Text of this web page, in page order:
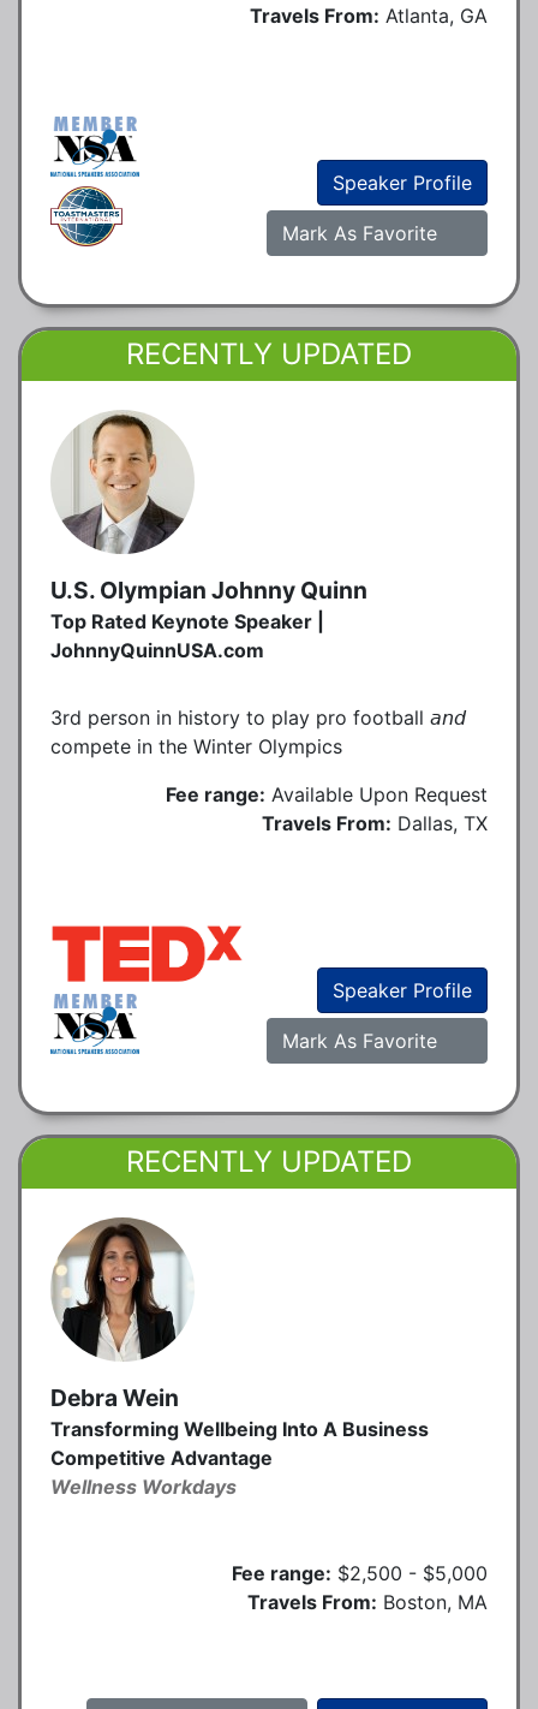
Travels From: Atlanta, GA
Speaker Profile
Mark As Favorite
RECENTLY UPDATED
U.S. Olympian Johnny Quinn
Top Rated Keynote Speaker |
JohnnyQuinnUSA.com
3rd person in history to play pro football 𝘢𝘯𝘥
compete in the Winter Olympics
Fee range: Available Upon Request
Travels From: Dallas, TX
Speaker Profile
Mark As Favorite
RECENTLY UPDATED
Debra Wein
Transforming Wellbeing Into A Business
Competitive Advantage
Wellness Workdays
Fee range: $2,500 - $5,000
Travels From: Boston, MA